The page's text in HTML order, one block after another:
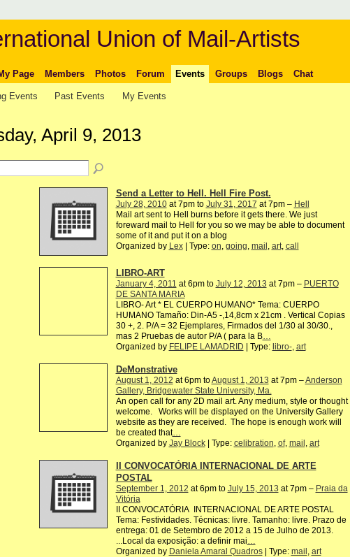
Union of Mail-Artists
Page Members Photos Forum Events Groups Blogs Chat
Events Past Events My Events
April 9, 2013
Send a Letter to Hell. Hell Fire Post.
July 28, 2010at 7pm to July 31, 2017 at 7pm – Hell
Mail art sent to Hell burns before it gets there. We just
foreward mail to Hell for you so we may be able to document
some of it and put it on a blog
Organized by Lex| Type: on, going, mail , art, call
LIBRO-ART
January 4, 2011 at 6pm to July 12, 2013 at 7pm – PUERTO
DE SANTA MARIA
LIBRO- Art * EL CUERPO HUMANO* Tema: CUERPO
HUMANO Tamaño: Din-A5 -,14,8cm x 21cm . Vertical Copias
30 +, 2. P/A = 32 Ejemplares, Firmados del 1/30 al 30/30.,
mas 2 Pruebas de autor P/A ( para la B…
Organized by FELIPE LAMADRID | Type: libro-, art
DeMonstrative
August 1, 2012 at 6pm toAugust 1, 2013 at 7pm –Anderson
Gallery, Bridgewater State University, Ma.
An open call for any 2D mail art. Any medium, style or thought
welcome. Works will be displayed on the University Gallery
website as they are received. The hope is enough work will
be created that…
Organized by Jay Block| Type: celibration of, mail art
II CONVOCATÓRIA INTERNACIONAL DE ARTE
POSTAL
September 1, 2012 at 6pm to July 15, 2013 at 7pm – Praia da
Vitória
II CONVOCATÓRIA INTERNACIONAL DE ARTE POSTAL
Tema: Festividades. Técnicas: livre. Tamanho: livre. Prazo de
entrega: 01 de Setembro de 2012 a 15 de Julho de 2013.
...Local da exposição: a definir mai
Organized by Daniela Amaral Quadros| Type: mail art